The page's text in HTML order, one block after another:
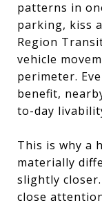
patterns in
parking, kiss
Region
vehicle
perimeter.
benefit,
to-day
This is why a
materially
slightly
close